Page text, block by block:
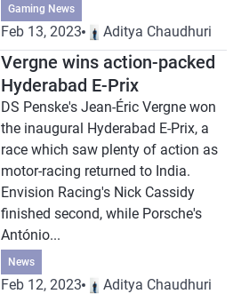
Gaming News
Feb 13, 2023 Aditya Chaudhuri
Vergne wins action-packed
Hyderabad E-Prix
DS Penske's Jean-Éric Vergne won
the inaugural Hyderabad E-Prix, a
race which saw plenty of action as
motor-racing returned to India.
Envision Racing's Nick Cassidy
finished second, while Porsche's
António...
News
Feb 12, 2023 Aditya Chaudhuri